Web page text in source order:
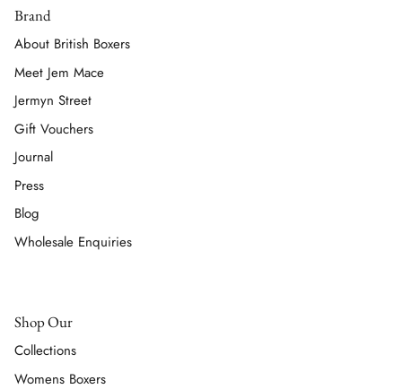
Brand
About British Boxers
Meet Jem Mace
Jermyn Street
Gift Vouchers
Journal
Press
Blog
Wholesale Enquiries
Shop Our
Collections
Womens Boxers